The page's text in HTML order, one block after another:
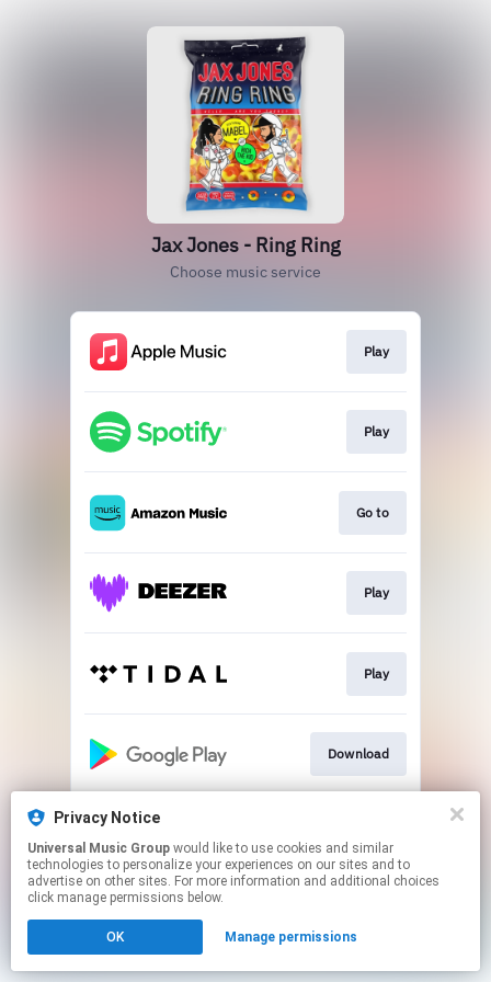
Jax Jones - Ring Ring
Choose music service
Play
Play
Go to
Play
Play
Download
This page may contain affiliate links.
to manage your permissions.
Privacy Notice
Universal Music Group
technologies to personalize your experiences on our sites and to
advertise on other sites. For more information and additional choices
click manage permissions below.
OK Manage permissions